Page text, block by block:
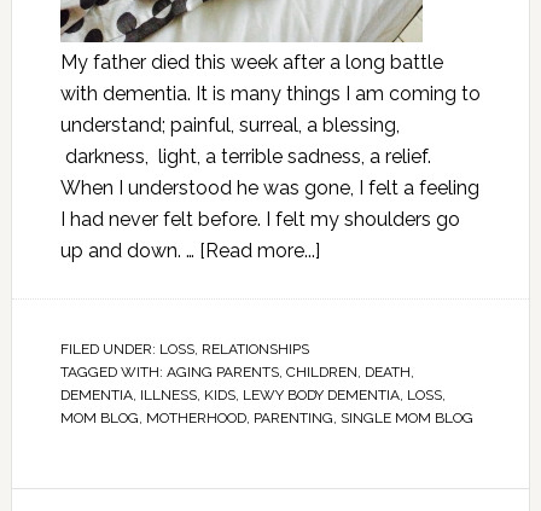
My father died this week after a long battle
with dementia. It is many things I am coming to
understand; painful, surreal, a blessing,
darkness, light, a terrible sadness, a relief.
When I understood he was gone, I felt a feeling
I had never felt before. I felt my shoulders go
up and down. … [Read more...]
FILED UNDER: LOSS, RELATIONSHIPS
TAGGED WITH: AGING PARENTS, CHILDREN DEATH
DEMENTIA, ILLNESS, KIDS, LEWY BODY DEMENTIA, LOSS,
MOM BLOG MOTHERHOOD, PARENTING SINGLE MOM BLOG